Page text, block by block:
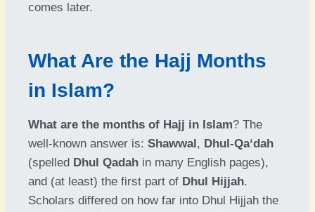
comes later.
What Are the Hajj Months
in Islam?
What are the months of Hajj in Islam? The
well-known answer is: Shawwal, Dhul-Qa‘dah
(spelled Dhul Qadah in many English pages),
and (at least) the first part of Dhul Hijjah.
Scholars differed on how far into Dhul Hijjah the